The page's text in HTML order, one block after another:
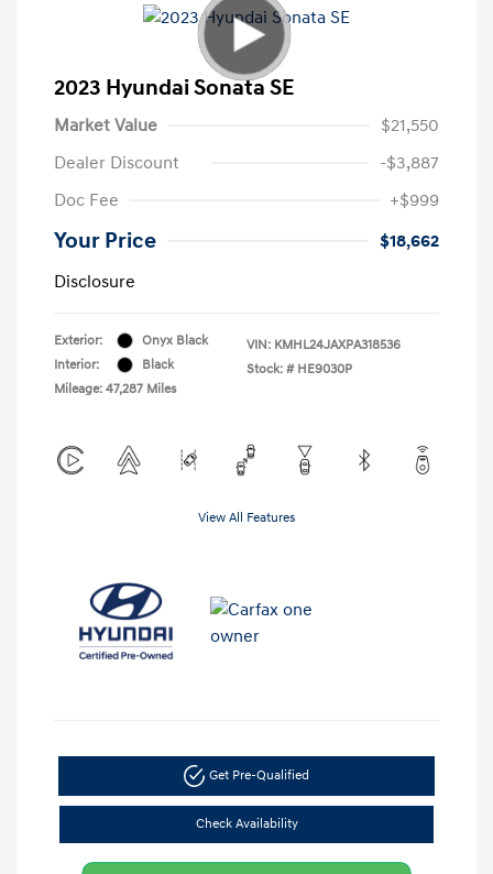
2023 Hyundai Sonata SE
Market Value
$21,550
Dealer Discount
-$3,887
Doc Fee
+$999
Your Price
$18,662
Disclosure
Exterior:
Onyx Black
Interior:
Black
Mileage: 47,287 Miles
VIN: KMHL24JAXPA318536
Stock: # HE9030P
View All Features
Get Pre-Qualified
Check Availability